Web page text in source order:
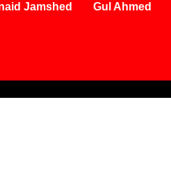
Jamshed Gul Ahmed